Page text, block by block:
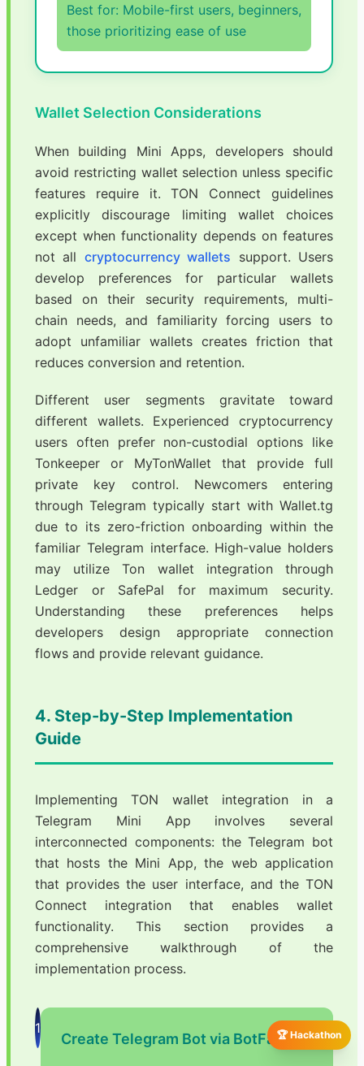
🏆 Hackathon
Best for: Mobile-first users, beginners,
those prioritizing ease of use
Wallet Selection Considerations
When building Mini Apps, developers should
avoid restricting wallet selection unless specific
features require it. TON Connect guidelines
explicitly discourage limiting wallet choices
except when functionality depends on features
not all cryptocurrency wallets support. Users
develop preferences for particular wallets
based on their security requirements, multi-
chain needs, and familiarity forcing users to
adopt unfamiliar wallets creates friction that
reduces conversion and retention.
Different user segments gravitate toward
different wallets. Experienced cryptocurrency
users often prefer non-custodial options like
Tonkeeper or MyTonWallet that provide full
private key control. Newcomers entering
through Telegram typically start with Wallet.tg
due to its zero-friction onboarding within the
familiar Telegram interface. High-value holders
may utilize Ton wallet integration through
Ledger or SafePal for maximum security.
Understanding these preferences helps
developers design appropriate connection
flows and provide relevant guidance.
4. Step-by-Step Implementation
Guide
Implementing TON wallet integration in a
Telegram Mini App involves several
interconnected components: the Telegram bot
that hosts the Mini App, the web application
that provides the user interface, and the TON
Connect integration that enables wallet
functionality. This section provides a
comprehensive walkthrough of the
implementation process.
1
Create Telegram Bot via BotFather